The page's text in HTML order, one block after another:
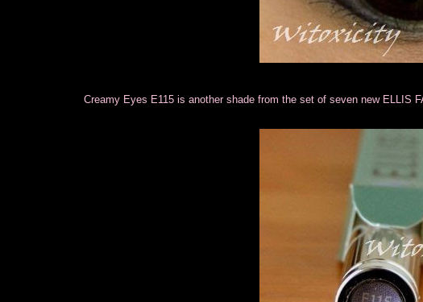
Creamy Eyes E115 is another shade from the set of seven new ELLIS